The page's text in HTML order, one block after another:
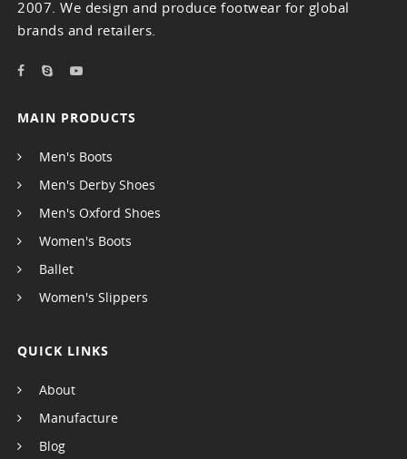
2007. We design and produce footwear for global
brands and retailers.
MAIN PRODUCTS
Men's Boots
Men's Derby Shoes
Men's Oxford Shoes
Women's Boots
Ballet
Women's Slippers
QUICK LINKS
About
Manufacture
Blog